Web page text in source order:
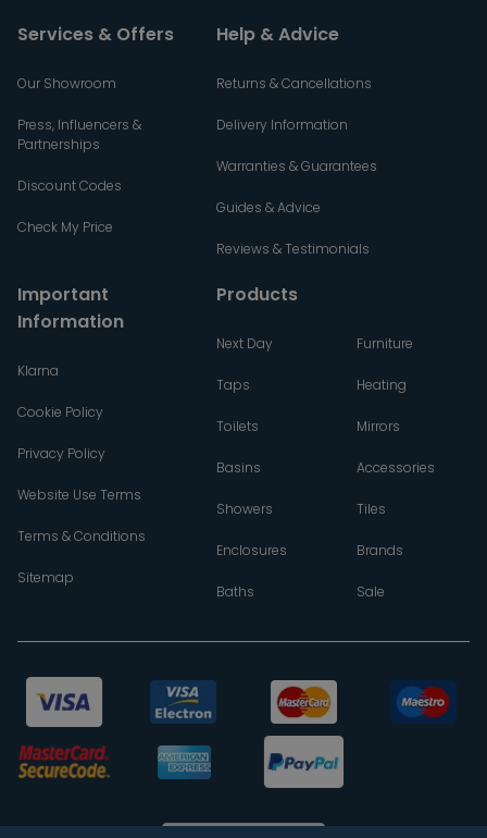
Services & Offers
Our Showroom
Press, Influencers &
Partnerships
Discount Codes
Check My Price
Help & Advice
Returns & Cancellations
Delivery Information
Warranties & Guarantees
Guides & Advice
Reviews & Testimonials
Important
Information
Klarna
Cookie Policy
Privacy Policy
Website Use Terms
Terms & Conditions
Sitemap
Products
Next Day
Taps
Toilets
Basins
Showers
Enclosures
Baths
Furniture
Heating
Mirrors
Accessories
Tiles
Brands
Sale